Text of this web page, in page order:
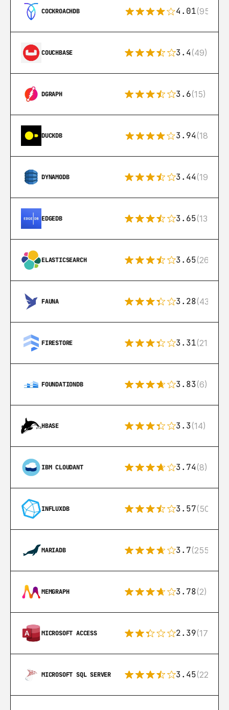
COCKROACHDB 4.01(95)
COUCHBASE 3.4(49)
DGRAPH 3.6(15)
DUCKDB 3.94(18)
DYNAMODB 3.44(192)
EDGEDB 3.65(13)
ELASTICSEARCH 3.65(269)
FAUNA 3.28(43)
FIRESTORE 3.31(212)
FOUNDATIONDB 3.83(6)
HBASE 3.3(14)
IBM CLOUDANT 3.74(8)
INFLUXDB 3.57(50)
MARIADB 3.7(255)
MEMGRAPH 3.78(2)
MICROSOFT ACCESS 2.39(171)
MICROSOFT SQL SERVER 3.45(222)